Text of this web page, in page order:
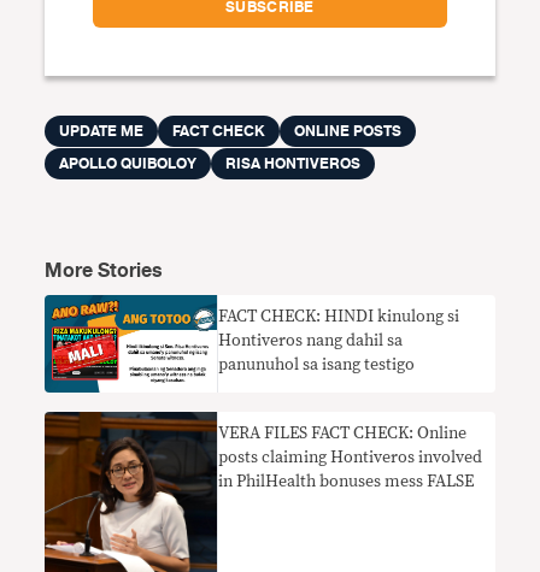
UPDATE ME FACT CHECK
ONLINE POSTS
APOLLO QUIBOLOY
RISA HONTIVEROS
More Stories
FACT CHECK: HINDI kinulong si
Hontiveros nang dahil sa
panunuhol sa isang testigo
VERA FILES FACT CHECK: Online
posts claiming Hontiveros involved
in PhilHealth bonuses mess FALSE